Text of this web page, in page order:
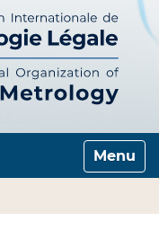
Toggle